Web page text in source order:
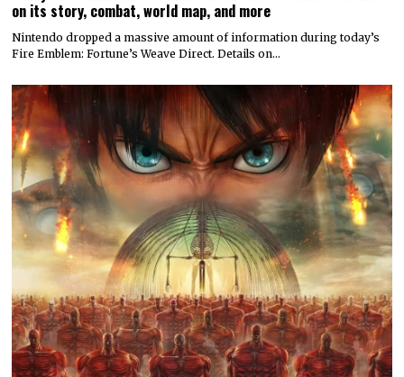
on its story, combat, world map, and more
Nintendo dropped a massive amount of information during today’s
Fire Emblem: Fortune’s Weave Direct. Details on…